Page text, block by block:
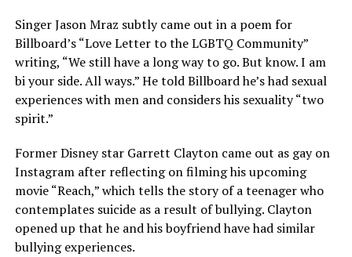
Singer Jason Mraz subtly came out in a poem for
Billboard’s “Love Letter to the LGBTQ Community”
writing, “We still have a long way to go. But know. I am
bi your side. All ways.” He told Billboard he’s had sexual
experiences with men and considers his sexuality “two
spirit.”
Former Disney star Garrett Clayton came out as gay on
Instagram after reflecting on filming his upcoming
movie “Reach,” which tells the story of a teenager who
contemplates suicide as a result of bullying. Clayton
opened up that he and his boyfriend have had similar
bullying experiences.